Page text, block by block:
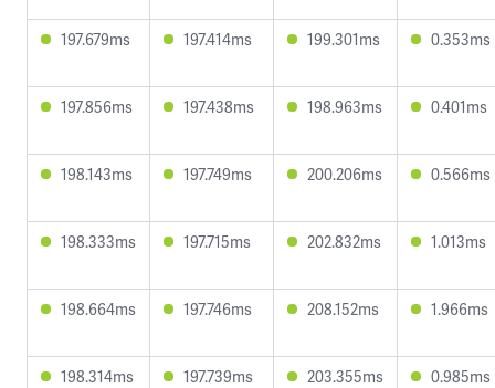
197.679ms 197.414ms 199.301ms 0.353ms
197.856ms 197.438ms 198.963ms 0.401ms
198.143ms 197.749ms 200.206ms 0.566ms
198.333ms 197.715ms 202.832ms 1.013ms
198.664ms 197.746ms 208.152ms 1.966ms
198.314ms 197.739ms 203.355ms 0.985ms